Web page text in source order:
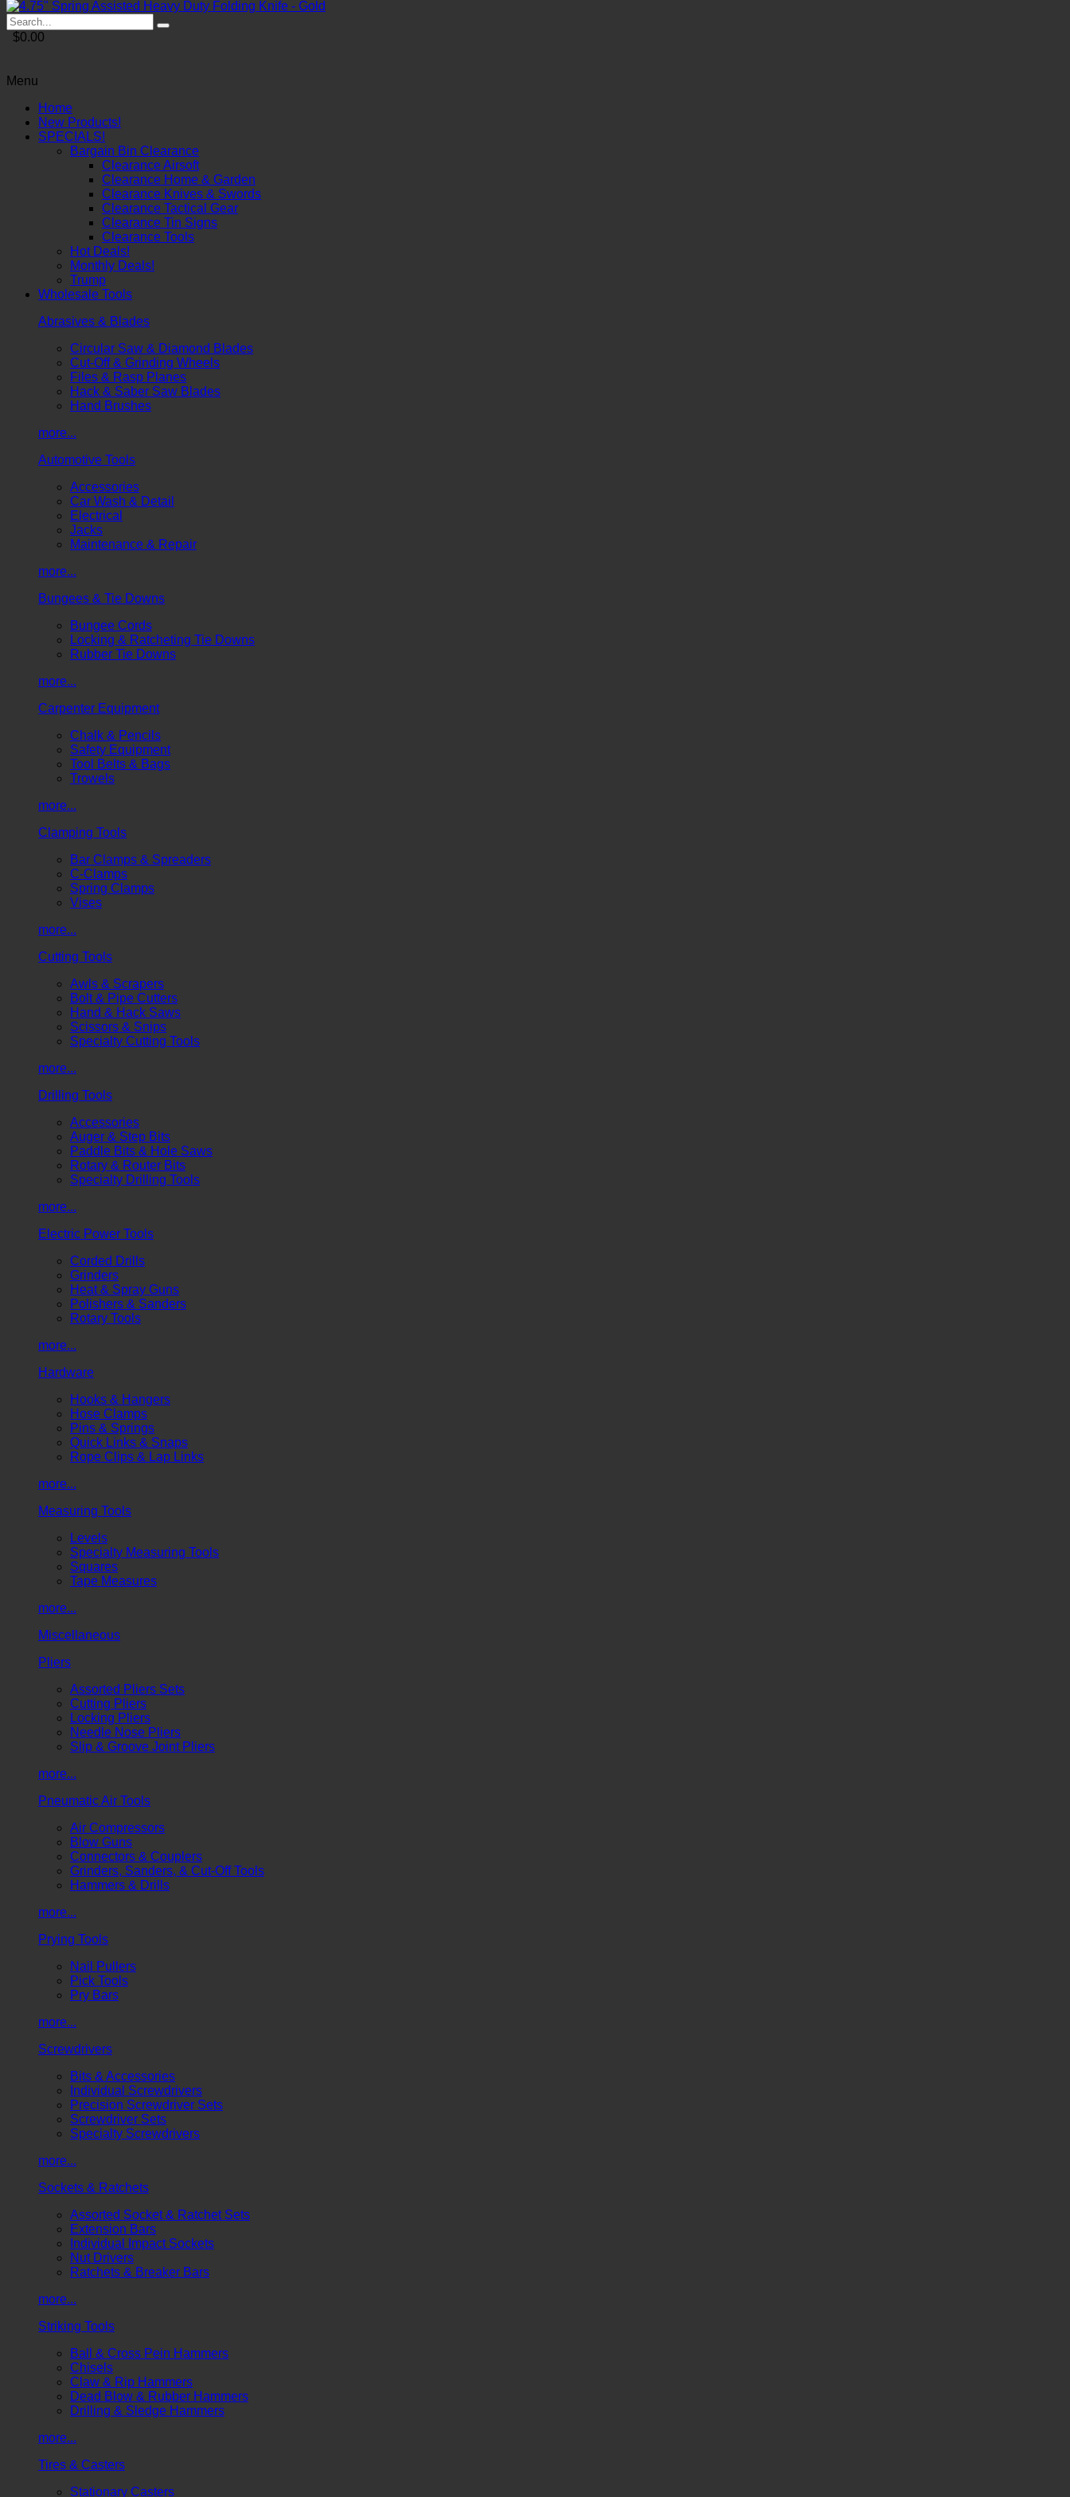
$0.00
Menu
Home
New Products!
SPECIALS!
Bargain Bin Clearance
Clearance Airsoft
Clearance Home & Garden
Clearance Knives & Swords
Clearance Tactical Gear
Clearance Tin Signs
Clearance Tools
Hot Deals!
Monthly Deals!
Trump
Wholesale Tools
Abrasives & Blades
Circular Saw & Diamond Blades
Cut-Off & Grinding Wheels
Files & Rasp Planes
Hack & Saber Saw Blades
Hand Brushes
more...
Automotive Tools
Accessories
Car Wash & Detail
Electrical
Jacks
Maintenance & Repair
more...
Bungees & Tie Downs
Bungee Cords
Locking & Ratcheting Tie Downs
Rubber Tie Downs
more...
Carpenter Equipment
Chalk & Pencils
Safety Equipment
Tool Belts & Bags
Trowels
more...
Clamping Tools
Bar Clamps & Spreaders
C-Clamps
Spring Clamps
Vises
more...
Cutting Tools
Awls & Scrapers
Bolt & Pipe Cutters
Hand & Hack Saws
Scissors & Snips
Specialty Cutting Tools
more...
Drilling Tools
Accessories
Auger & Step Bits
Paddle Bits & Hole Saws
Rotary & Router Bits
Specialty Drilling Tools
more...
Electric Power Tools
Corded Drills
Grinders
Heat & Spray Guns
Polishers & Sanders
Rotary Tools
more...
Hardware
Hooks & Hangers
Hose Clamps
Pins & Springs
Quick Links & Snaps
Rope Clips & Lap Links
more...
Measuring Tools
Levels
Specialty Measuring Tools
Squares
Tape Measures
more...
Miscellaneous
Pliers
Assorted Pliers Sets
Cutting Pliers
Locking Pliers
Needle Nose Pliers
Slip & Groove Joint Pliers
more...
Pneumatic Air Tools
Air Compressors
Blow Guns
Connectors & Couplers
Grinders, Sanders, & Cut-Off Tools
Hammers & Drills
more...
Prying Tools
Nail Pullers
Pick Tools
Pry Bars
more...
Screwdrivers
Bits & Accessories
Individual Screwdrivers
Precision Screwdriver Sets
Screwdriver Sets
Specialty Screwdrivers
more...
Sockets & Ratchets
Assorted Socket & Ratchet Sets
Extension Bars
Individual Impact Sockets
Nut Drivers
Ratchets & Breaker Bars
more...
Striking Tools
Ball & Cross Pein Hammers
Chisels
Claw & Rip Hammers
Dead Blow & Rubber Hammers
Drilling & Sledge Hammers
more...
Tires & Casters
Stationary Casters